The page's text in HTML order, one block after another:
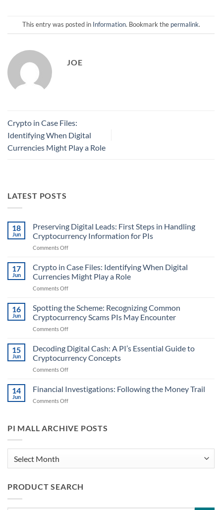
This entry was posted in Information. Bookmark the permalink.
JOE
Crypto in Case Files:
Identifying When Digital
Currencies Might Play a Role
LATEST POSTS
18
Jun
Preserving Digital Leads: First Steps in Handling
Cryptocurrency Information for PIs
Comments Offon
Digital
Leads:
First
Steps
Handling
Cryptocurrency
Information
17
Jun
Crypto in Case Files: Identifying When Digital
Currencies Might Play a Role
Comments Offon
Case
Files:
Identifying
Digital
Currencies
Role
16
Jun
Spotting the Scheme: Recognizing Common
Cryptocurrency Scams PIs May Encounter
Comments Offon
the
Scheme:
Recognizing
Common
Scams
15
Jun
Decoding Digital Cash: A PI’s Essential Guide to
Cryptocurrency Concepts
Comments Offon
Cash:
A
Guide
14
Jun
Financial Investigations: Following the Money Trail
Comments Offon
Following
Trail
PI MALL ARCHIVE POSTS
Posts
PRODUCT SEARCH